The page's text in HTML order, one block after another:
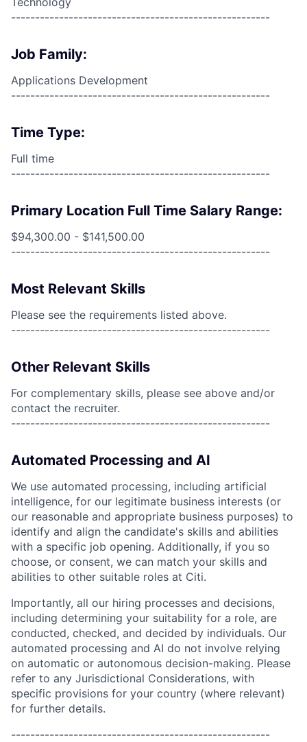
------------------------------------------------------
Job Family:
Applications Development
------------------------------------------------------
Time Type:
Full time
------------------------------------------------------
Primary Location Full Time Salary Range:
$94,300.00 - $141,500.00
------------------------------------------------------
Most Relevant Skills
Please see the requirements listed above.
------------------------------------------------------
Other Relevant Skills
For complementary skills, please see above and/or
contact the recruiter.
------------------------------------------------------
Automated Processing and AI
We use automated processing, including artificial
intelligence, for our legitimate business interests (or
our reasonable and appropriate business purposes) to
identify and align the candidate's skills and abilities
with a specific job opening. Additionally, if you so
choose, or consent, we can match your skills and
abilities to other suitable roles at Citi.
Importantly, all our hiring processes and decisions,
including determining your suitability for a role, are
conducted, checked, and decided by individuals. Our
automated processing and AI do not involve relying
on automatic or autonomous decision-making. Please
refer to any Jurisdictional Considerations, with
specific provisions for your country (where relevant)
for further details.
------------------------------------------------------